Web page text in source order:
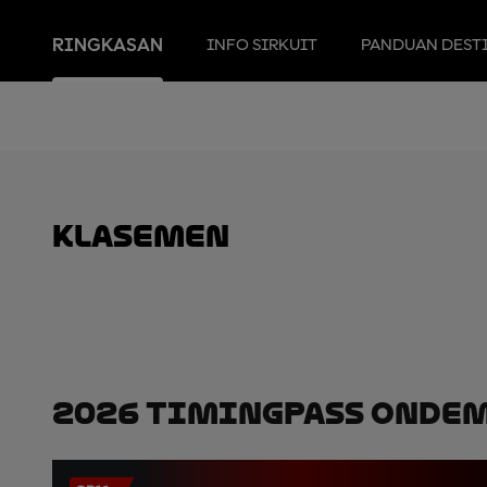
RINGKASAN INFO SIRKUIT PANDUAN
Klasemen
2026 TimingPass